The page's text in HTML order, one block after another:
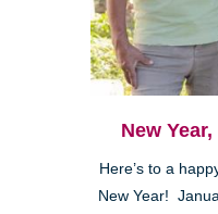
New
Here’s to a
New Year!